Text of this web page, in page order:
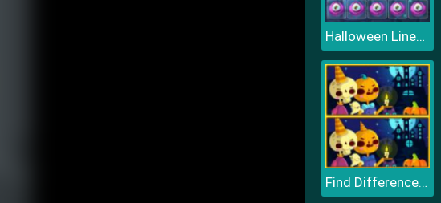
Halloween Lines Saga
Find Differences Halloween